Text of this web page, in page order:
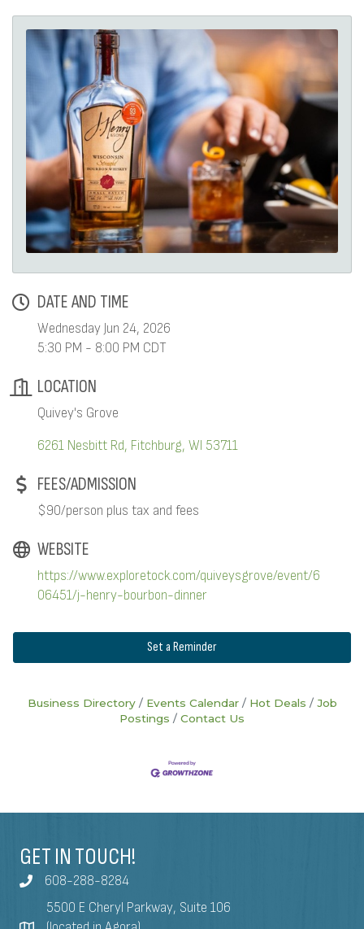
DATE AND TIME
Wednesday Jun 24, 2026
5:30 PM - 8:00 PM CDT
LOCATION
Quivey's Grove
6261 Nesbitt Rd Fitchburg WI 53711
FEES/ADMISSION
$90/person plus tax and fees
WEBSITE
https://www.exploretock.com/quiveysgrove/event/6
06451/j-henry-bourbon-dinner
Set a Reminder
Business Directory Events Calendar Hot Deals
Job
Postings
Contact Us
GET IN TOUCH!
608-288-8284
5500 E Cheryl Parkway, Suite 106